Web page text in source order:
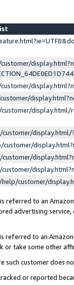
display.html/
customer/
referred to an
advertising
referred to an
or take some other
such customer does
or reported